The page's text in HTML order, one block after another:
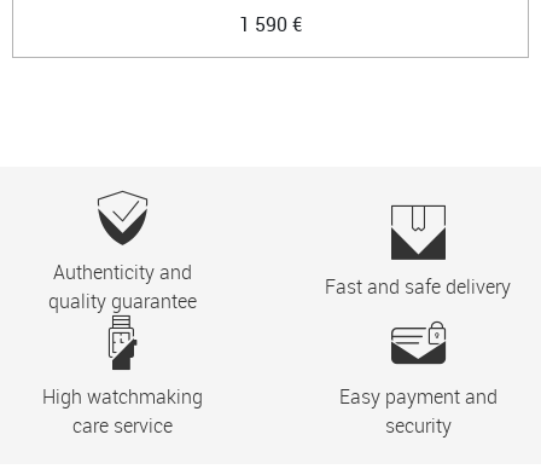
1 590 €
Authenticity and
quality guarantee
Fast and safe delivery
High watchmaking
care service
Easy payment and
security